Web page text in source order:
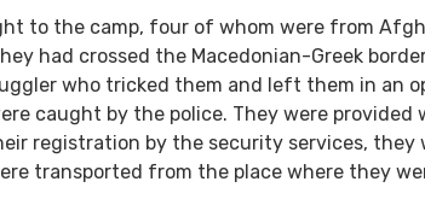
to the camp, four of whom were from
had crossed the Macedonian-Greek
who tricked them and left them in an
caught by the police. They were
registration by the security services, they
transported from the place where they